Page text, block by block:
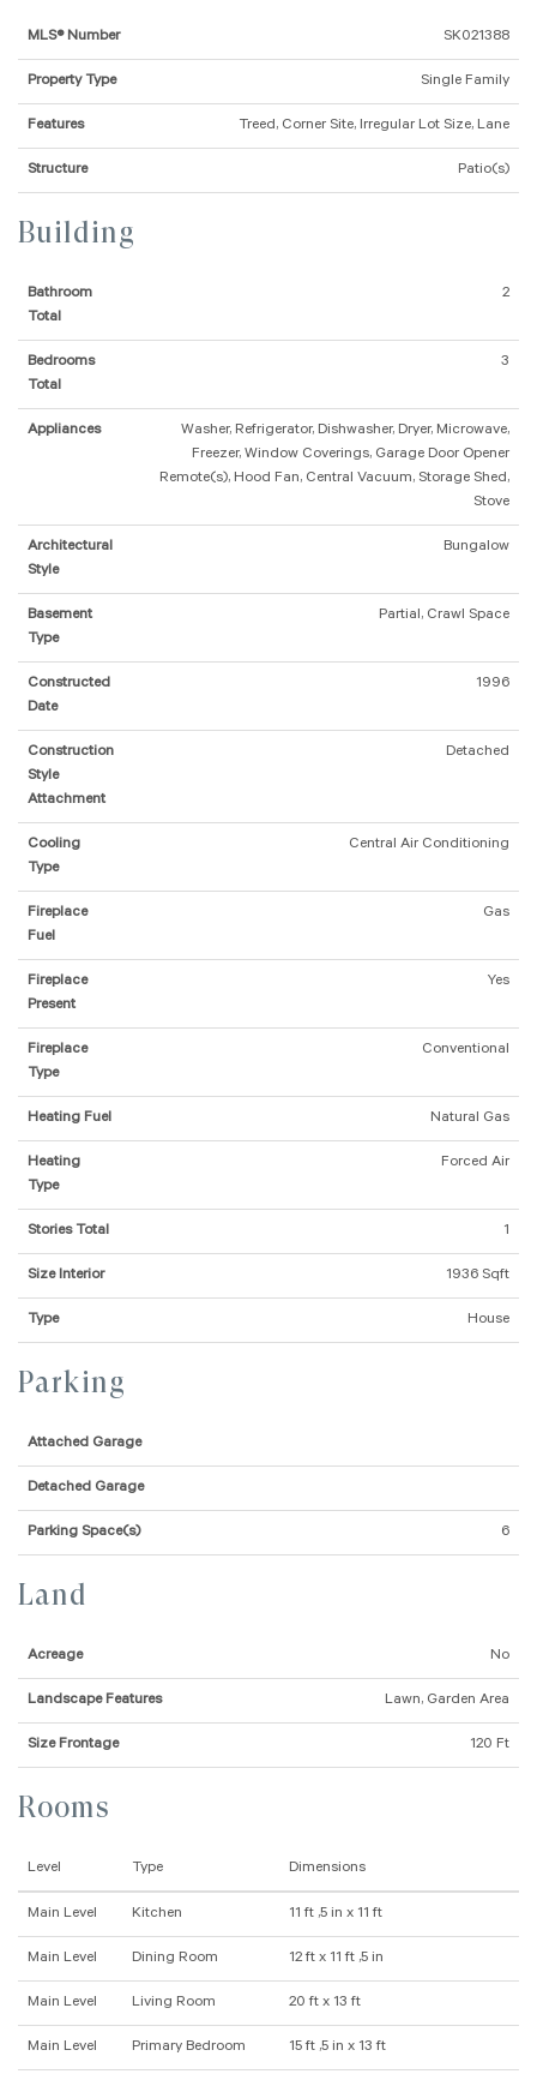
MLS® Number SK021388
Property Type Single Family
Features Treed, Corner Site, Irregular Lot Size, Lane
Structure Patio(s)
Building
Bathroom
Total
2
Bedrooms
Total
3
Appliances
Washer, Refrigerator, Dishwasher, Dryer, Microwave,
Freezer, Window Coverings, Garage Door Opener
Remote(s), Hood Fan, Central Vacuum, Storage Shed,
Stove
Architectural
Style
Bungalow
Basement
Type
Partial, Crawl Space
Constructed
Date
1996
Construction
Style
Attachment
Detached
Cooling
Type
Central Air Conditioning
Fireplace
Fuel
Gas
Fireplace
Present
Yes
Fireplace
Type
Conventional
Heating Fuel Natural Gas
Heating
Type
Forced Air
Stories Total 1
Size Interior 1936 Sqft
Type House
Parking
Attached Garage
Detached Garage
Parking Space(s) 6
Land
Acreage No
Landscape Features Lawn, Garden Area
Size Frontage 120 Ft
Rooms
Level Type Dimensions
Main Level Kitchen 11 ft ,5 in x 11 ft
Main Level Dining Room 12 ft x 11 ft ,5 in
Main Level Living Room 20 ft x 13 ft
Main Level Primary Bedroom 15 ft ,5 in x 13 ft